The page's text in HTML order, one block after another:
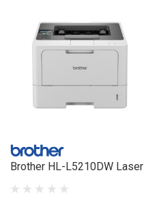
Brother HL-L5210DW Laser